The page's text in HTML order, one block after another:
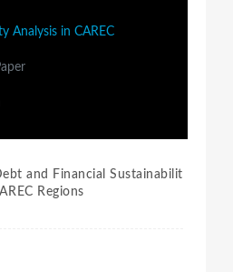
Analysis in CAREC
and Financial Sustainabilit
Regions